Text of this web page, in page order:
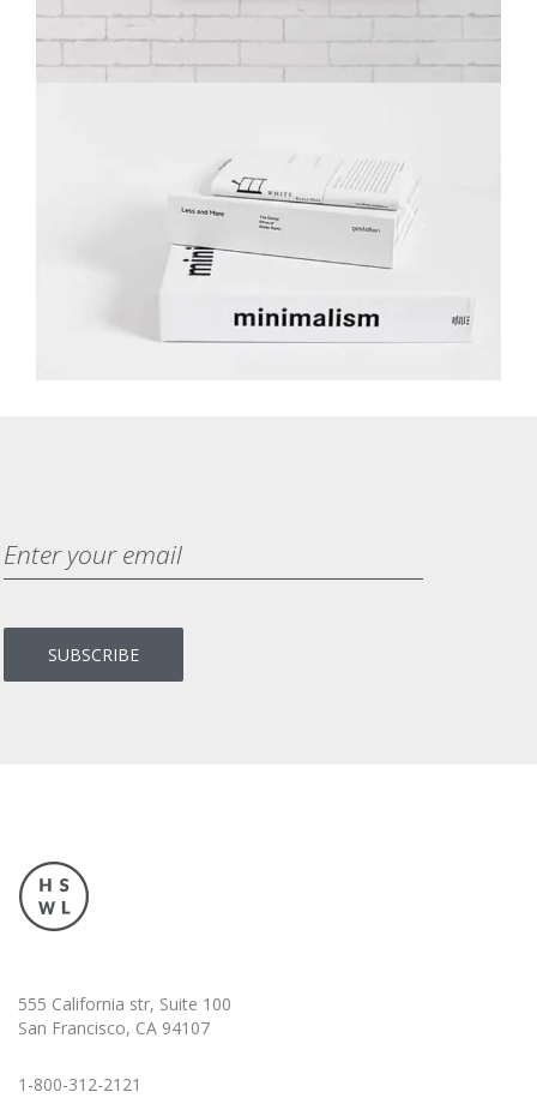
555 California str, Suite 100
San Francisco, CA 94107
1-800-312-2121